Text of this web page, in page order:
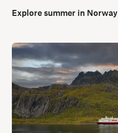
Explore summer in Norway